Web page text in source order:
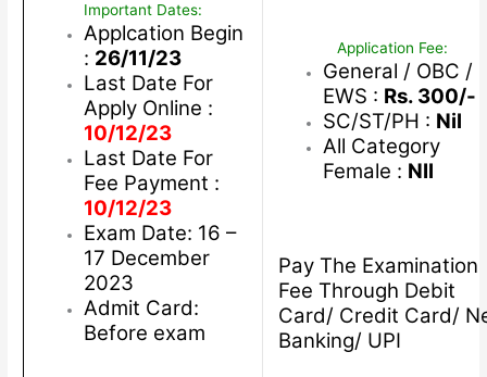
Important Dates:
Applcation Begin
: 26/11/23
Last Date For
Apply Online :
10/12/23
Last Date For
Fee Payment :
10/12/23
Exam Date: 16 –
17 December
2023
Admit Card:
Before exam
Application Fee:
General / OBC /
EWS : Rs. 300/-
SC/ST/PH : Nil
All Category
Female : NIl
Pay The Examination
Fee Through Debit
Card/ Credit Card/
Banking/ UPI